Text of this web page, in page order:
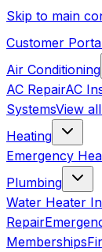
Skip to main
Customer
Air Conditioning
AC RepairAC
SystemsView all
Heating
Emergency
Plumbing
Water Heater
Repair
Memberships